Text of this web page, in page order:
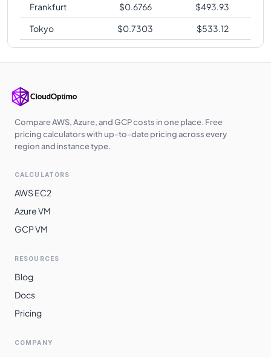
Frankfurt
$0.6766 $493.93
Tokyo
$0.7303 $533.12
Compare AWS, Azure, and GCP costs in one place. Free
pricing calculators with up-to-date pricing across every
region and instance type.
CALCULATORS
AWS EC2
Azure VM
GCP VM
RESOURCES
Blog
Docs
Pricing
COMPANY